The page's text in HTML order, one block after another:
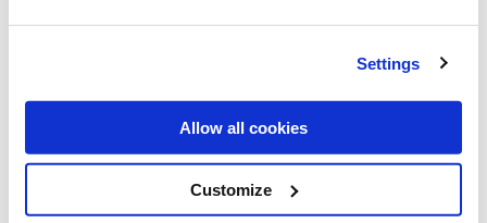
Settings
Allow all cookies
Customize
“Forget linear paths to purchase,” he concluded.
“Today’s consumer journey is a chaotic loop of
influence, with creators at the centre.”